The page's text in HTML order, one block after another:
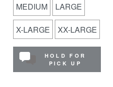
MEDIUM LARGE
X-LARGE XX-LARGE
HOLD FOR
PICK UP